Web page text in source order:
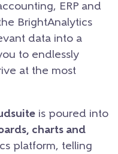
ERP and
BrightAnalytics
data into a
to endlessly
at the most
is poured into
charts and
platform, telling